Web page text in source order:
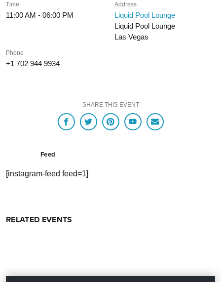
Time
11:00 AM - 06:00 PM
Address
Liquid Pool Lounge
Liquid Pool Lounge
Las Vegas
Phone
+1 702 944 9934
SHARE THIS EVENT
Feed
[instagram-feed feed=1]
RELATED EVENTS